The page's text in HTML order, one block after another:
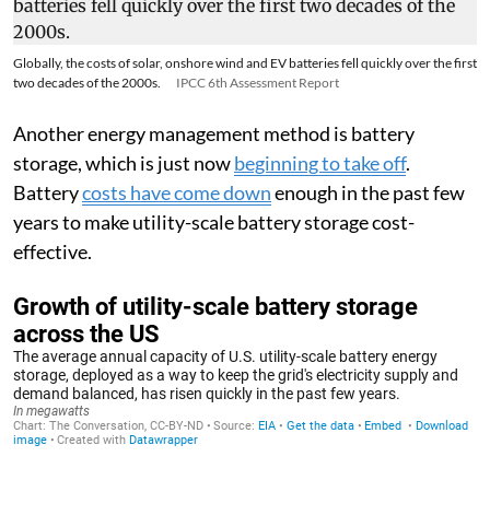
Globally, the costs of solar, onshore wind and EV batteries fell quickly over the first
two decades of the 2000s.
IPCC 6th Assessment Report
Another energy management method is battery
storage, which is just nowbeginning to take off.
Batterycosts have come downenough in the past few
years to make utility-scale battery storage cost-
effective.